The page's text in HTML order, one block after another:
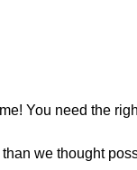
You need the
we thought